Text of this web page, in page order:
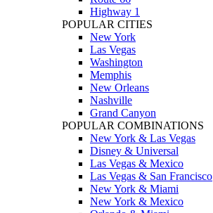
Highway 1
POPULAR CITIES
New York
Las Vegas
Washington
Memphis
New Orleans
Nashville
Grand Canyon
POPULAR COMBINATIONS
New York & Las Vegas
Disney & Universal
Las Vegas & Mexico
Las Vegas & San Francisco
New York & Miami
New York & Mexico